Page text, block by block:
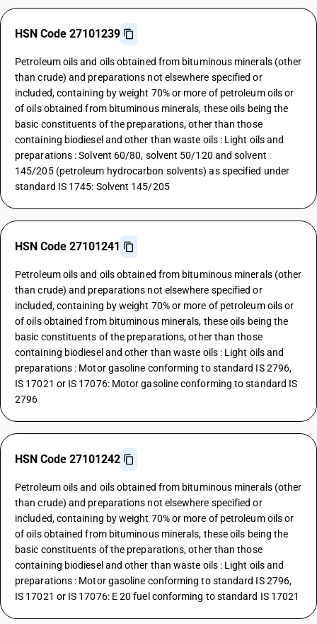
HSN Code 27101239
Petroleum oils and oils obtained from bituminous minerals (other
than crude) and preparations not elsewhere specified or
included, containing by weight 70% or more of petroleum oils or
of oils obtained from bituminous minerals, these oils being the
basic constituents of the preparations, other than those
containing biodiesel and other than waste oils : Light oils and
preparations : Solvent 60/80, solvent 50/120 and solvent
145/205 (petroleum hydrocarbon solvents) as specified under
standard IS 1745: Solvent 145/205
HSN Code 27101241
Petroleum oils and oils obtained from bituminous minerals (other
than crude) and preparations not elsewhere specified or
included, containing by weight 70% or more of petroleum oils or
of oils obtained from bituminous minerals, these oils being the
basic constituents of the preparations, other than those
containing biodiesel and other than waste oils : Light oils and
preparations : Motor gasoline conforming to standard IS 2796,
IS 17021 or IS 17076: Motor gasoline conforming to standard IS
2796
HSN Code 27101242
Petroleum oils and oils obtained from bituminous minerals (other
than crude) and preparations not elsewhere specified or
included, containing by weight 70% or more of petroleum oils or
of oils obtained from bituminous minerals, these oils being the
basic constituents of the preparations, other than those
containing biodiesel and other than waste oils : Light oils and
preparations : Motor gasoline conforming to standard IS 2796,
IS 17021 or IS 17076: E 20 fuel conforming to standard IS 17021